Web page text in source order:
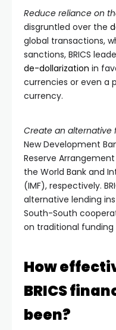
Reduce reliance on
disgruntled over the
global transactions,
sanctions, BRICS
de-dollarization in
currencies or even a
currency.
Create an alternative
New Development
Reserve
the World Bank and
(IMF), respectively.
alternative lending
South-South
on traditional funding
How
BRICS
been?